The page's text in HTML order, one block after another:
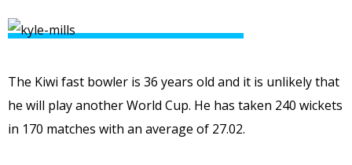
The Kiwi fast bowler is 36 years old and it is unlikely that
he will play another World Cup. He has taken 240 wickets
in 170 matches with an average of 27.02.